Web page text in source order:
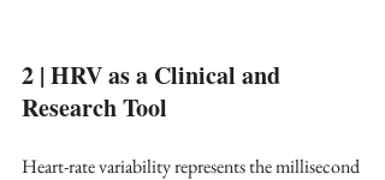
2 | HRV as a Clinical and
Research Tool
Heart-rate variability represents the millisecond